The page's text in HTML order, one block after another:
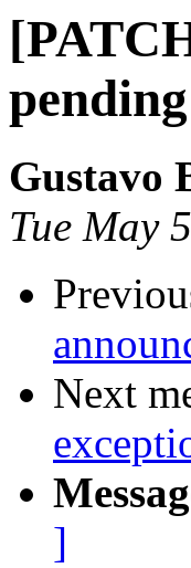
Gustavo
Tue May
Next
]